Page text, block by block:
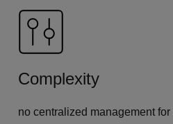
Complexity
no centralized management